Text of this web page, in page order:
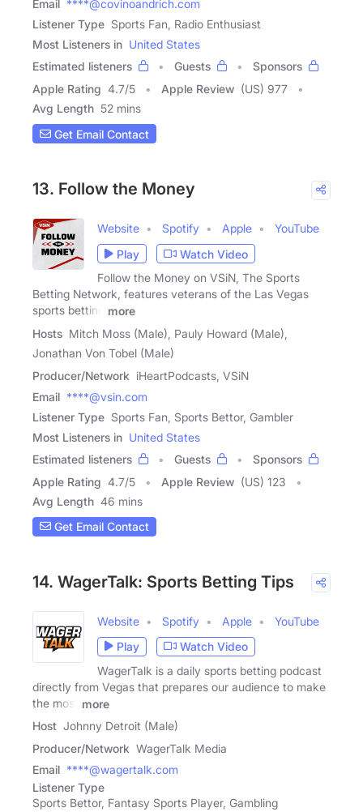
Email
****@covinoandrich.com
Listener Type Sports Fan, Radio Enthusiast
Most Listeners in United States
Estimated listeners
Guests
Sponsors
Apple Rating 4.7/5 Apple Review (US) 977
Avg Length 52 mins
Get Email Contact
13. Follow the Money
Website Spotify Apple
YouTube
Play
Watch Video
Follow the Money on VSiN, The Sports
Betting Network, features veterans of the Las Vegas
sports betting
more
Hosts Mitch Moss (Male), Pauly Howard (Male),
Jonathan Von Tobel (Male)
Producer/Network iHeartPodcasts, VSiN
Email ****@vsin.com
Listener Type Sports Fan, Sports Bettor, Gambler
Most Listeners in United States
Estimated listeners
Guests
Sponsors
Apple Rating 4.7/5 Apple Review (US) 123
Avg Length 46 mins
Get Email Contact
14. WagerTalk: Sports Betting Tips
Website Spotify Apple
YouTube
Play
Watch Video
WagerTalk is a daily sports betting podcast
directly from Vegas that prepares our audience to make
the most
more
Host Johnny Detroit (Male)
Producer/Network WagerTalk Media
Email ****@wagertalk.com
Listener Type
Sports Bettor, Fantasy Sports Player, Gambling